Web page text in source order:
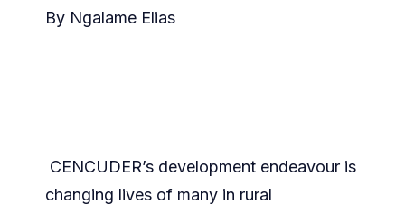
By Ngalame Elias
CENCUDER’s development endeavour is
changing lives of many in rural